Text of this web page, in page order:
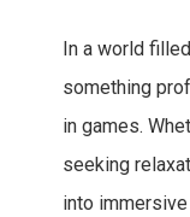
In a world
something
in games.
seeking
into